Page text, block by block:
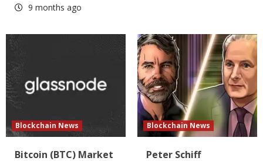
9 months ago
Blockchain News
Bitcoin (BTC) Market
Blockchain News
Peter Schiff